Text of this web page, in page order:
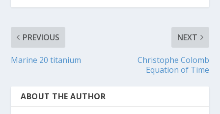
PREVIOUS
Marine 20 titanium
NEXT
Christophe Colomb
Equation of Time
ABOUT THE AUTHOR